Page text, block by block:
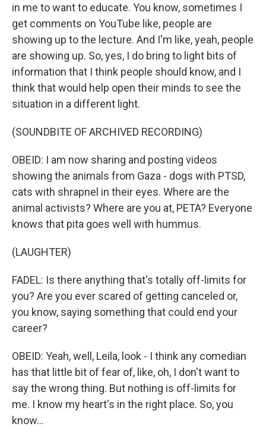
in me to want to educate. You know, sometimes I
get comments on YouTube like, people are
showing up to the lecture. And I'm like, yeah, people
are showing up. So, yes, I do bring to light bits of
information that I think people should know, and I
think that would help open their minds to see the
situation in a different light.
(SOUNDBITE OF ARCHIVED RECORDING)
OBEID: I am now sharing and posting videos
showing the animals from Gaza - dogs with PTSD,
cats with shrapnel in their eyes. Where are the
animal activists? Where are you at, PETA? Everyone
knows that pita goes well with hummus.
(LAUGHTER)
FADEL: Is there anything that's totally off-limits for
you? Are you ever scared of getting canceled or,
you know, saying something that could end your
career?
OBEID: Yeah, well, Leila, look - I think any comedian
has that little bit of fear of, like, oh, I don't want to
say the wrong thing. But nothing is off-limits for
me. I know my heart's in the right place. So, you
know...